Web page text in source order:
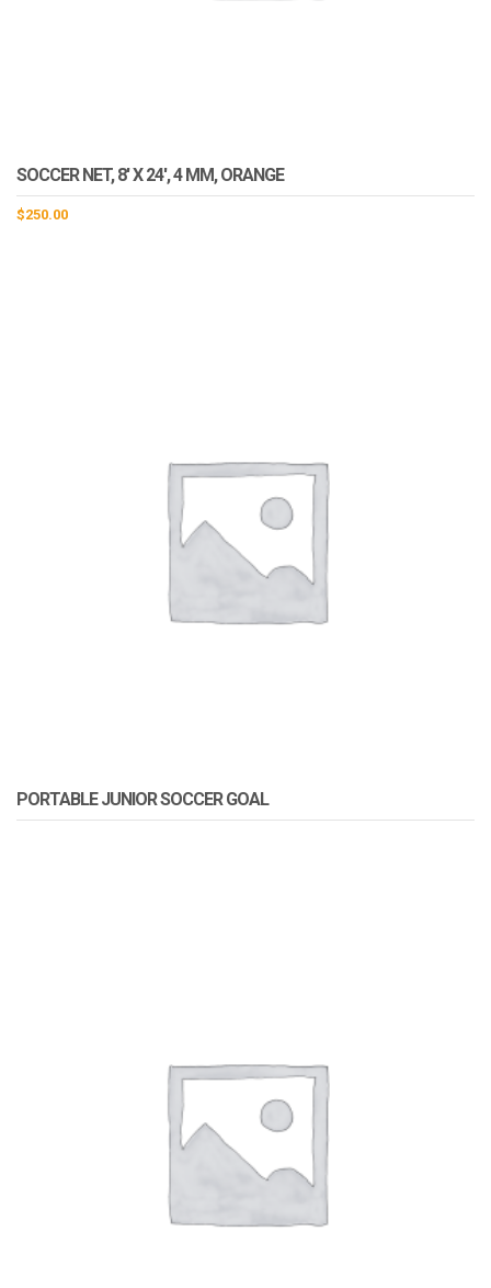
SOCCER NET, 8′ X 24′, 4 MM, ORANGE
$250.00
PORTABLE JUNIOR SOCCER GOAL